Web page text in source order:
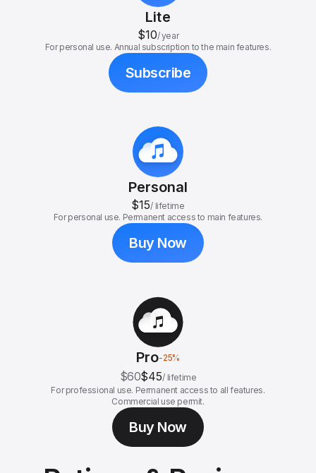
Lite
$10/year
For personal use. Annual subscription to the main features.
Subscribe
Personal
$15/ lifetime
For personal use. Permanent access to main features.
Buy Now
Pro-25%
$60$45/ lifetime
For professional use. Permanent access to all features.
Commercial use permit.
Buy Now